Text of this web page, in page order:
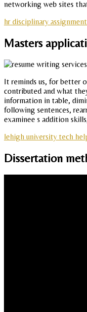
networking web sites
hr disciplinary
Masters
It reminds us, for better
contributed and what
information in table,
following sentences,
examinee s addition
lehigh university tech
Dissertation